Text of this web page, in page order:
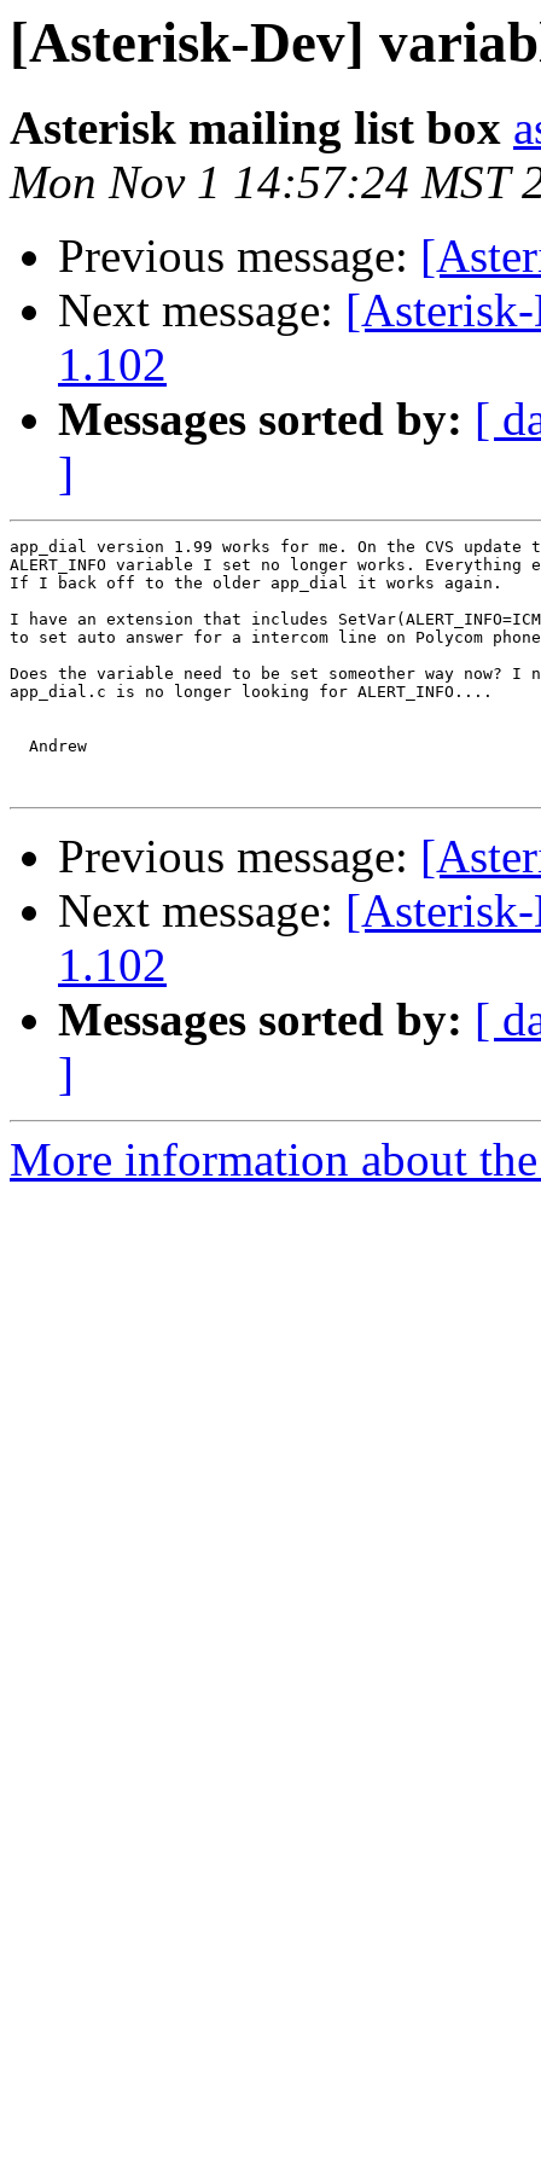
[Asterisk-Dev]
Asterisk mailing list box
Mon Nov 1 14:57:24 MST
Previous message:
Next message:
1.102
Messages sorted by: [
]
app_dial version 1.99 works for me. On the CVS update
ALERT_INFO variable I set no longer works.
If I back off to the older app_dial it works again.
I have an extension that includes
to set auto answer for a intercom line on Polycom
Does the variable need to be set someother way now? I
app_dial.c is no longer looking for ALERT_INFO....
  Andrew
Previous message:
Next message:
1.102
Messages sorted by: [
]
More information about